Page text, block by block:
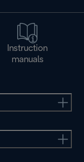
Instruction
manuals